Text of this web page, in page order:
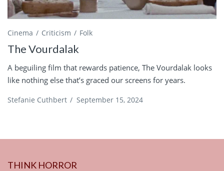
Cinema Criticism Folk
The Vourdalak
A beguiling film that rewards patience, The Vourdalak looks
like nothing else that’s graced our screens for years.
Stefanie Cuthbert / September 15, 2024
THINK HORROR